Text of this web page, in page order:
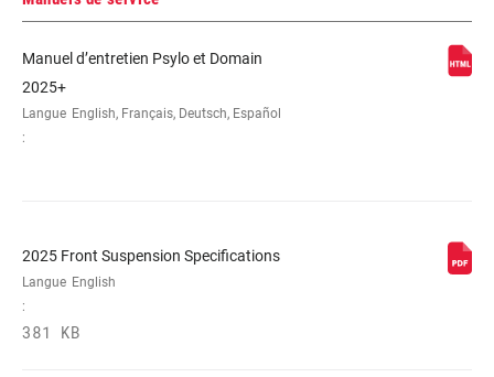
Manuel d’entretien Psylo et Domain
2025+
Langue
:
English, Français, Deutsch, Español
2025 Front Suspension Specifications
Langue
:
English
381 KB